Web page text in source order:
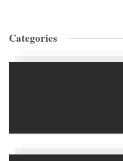
Categories